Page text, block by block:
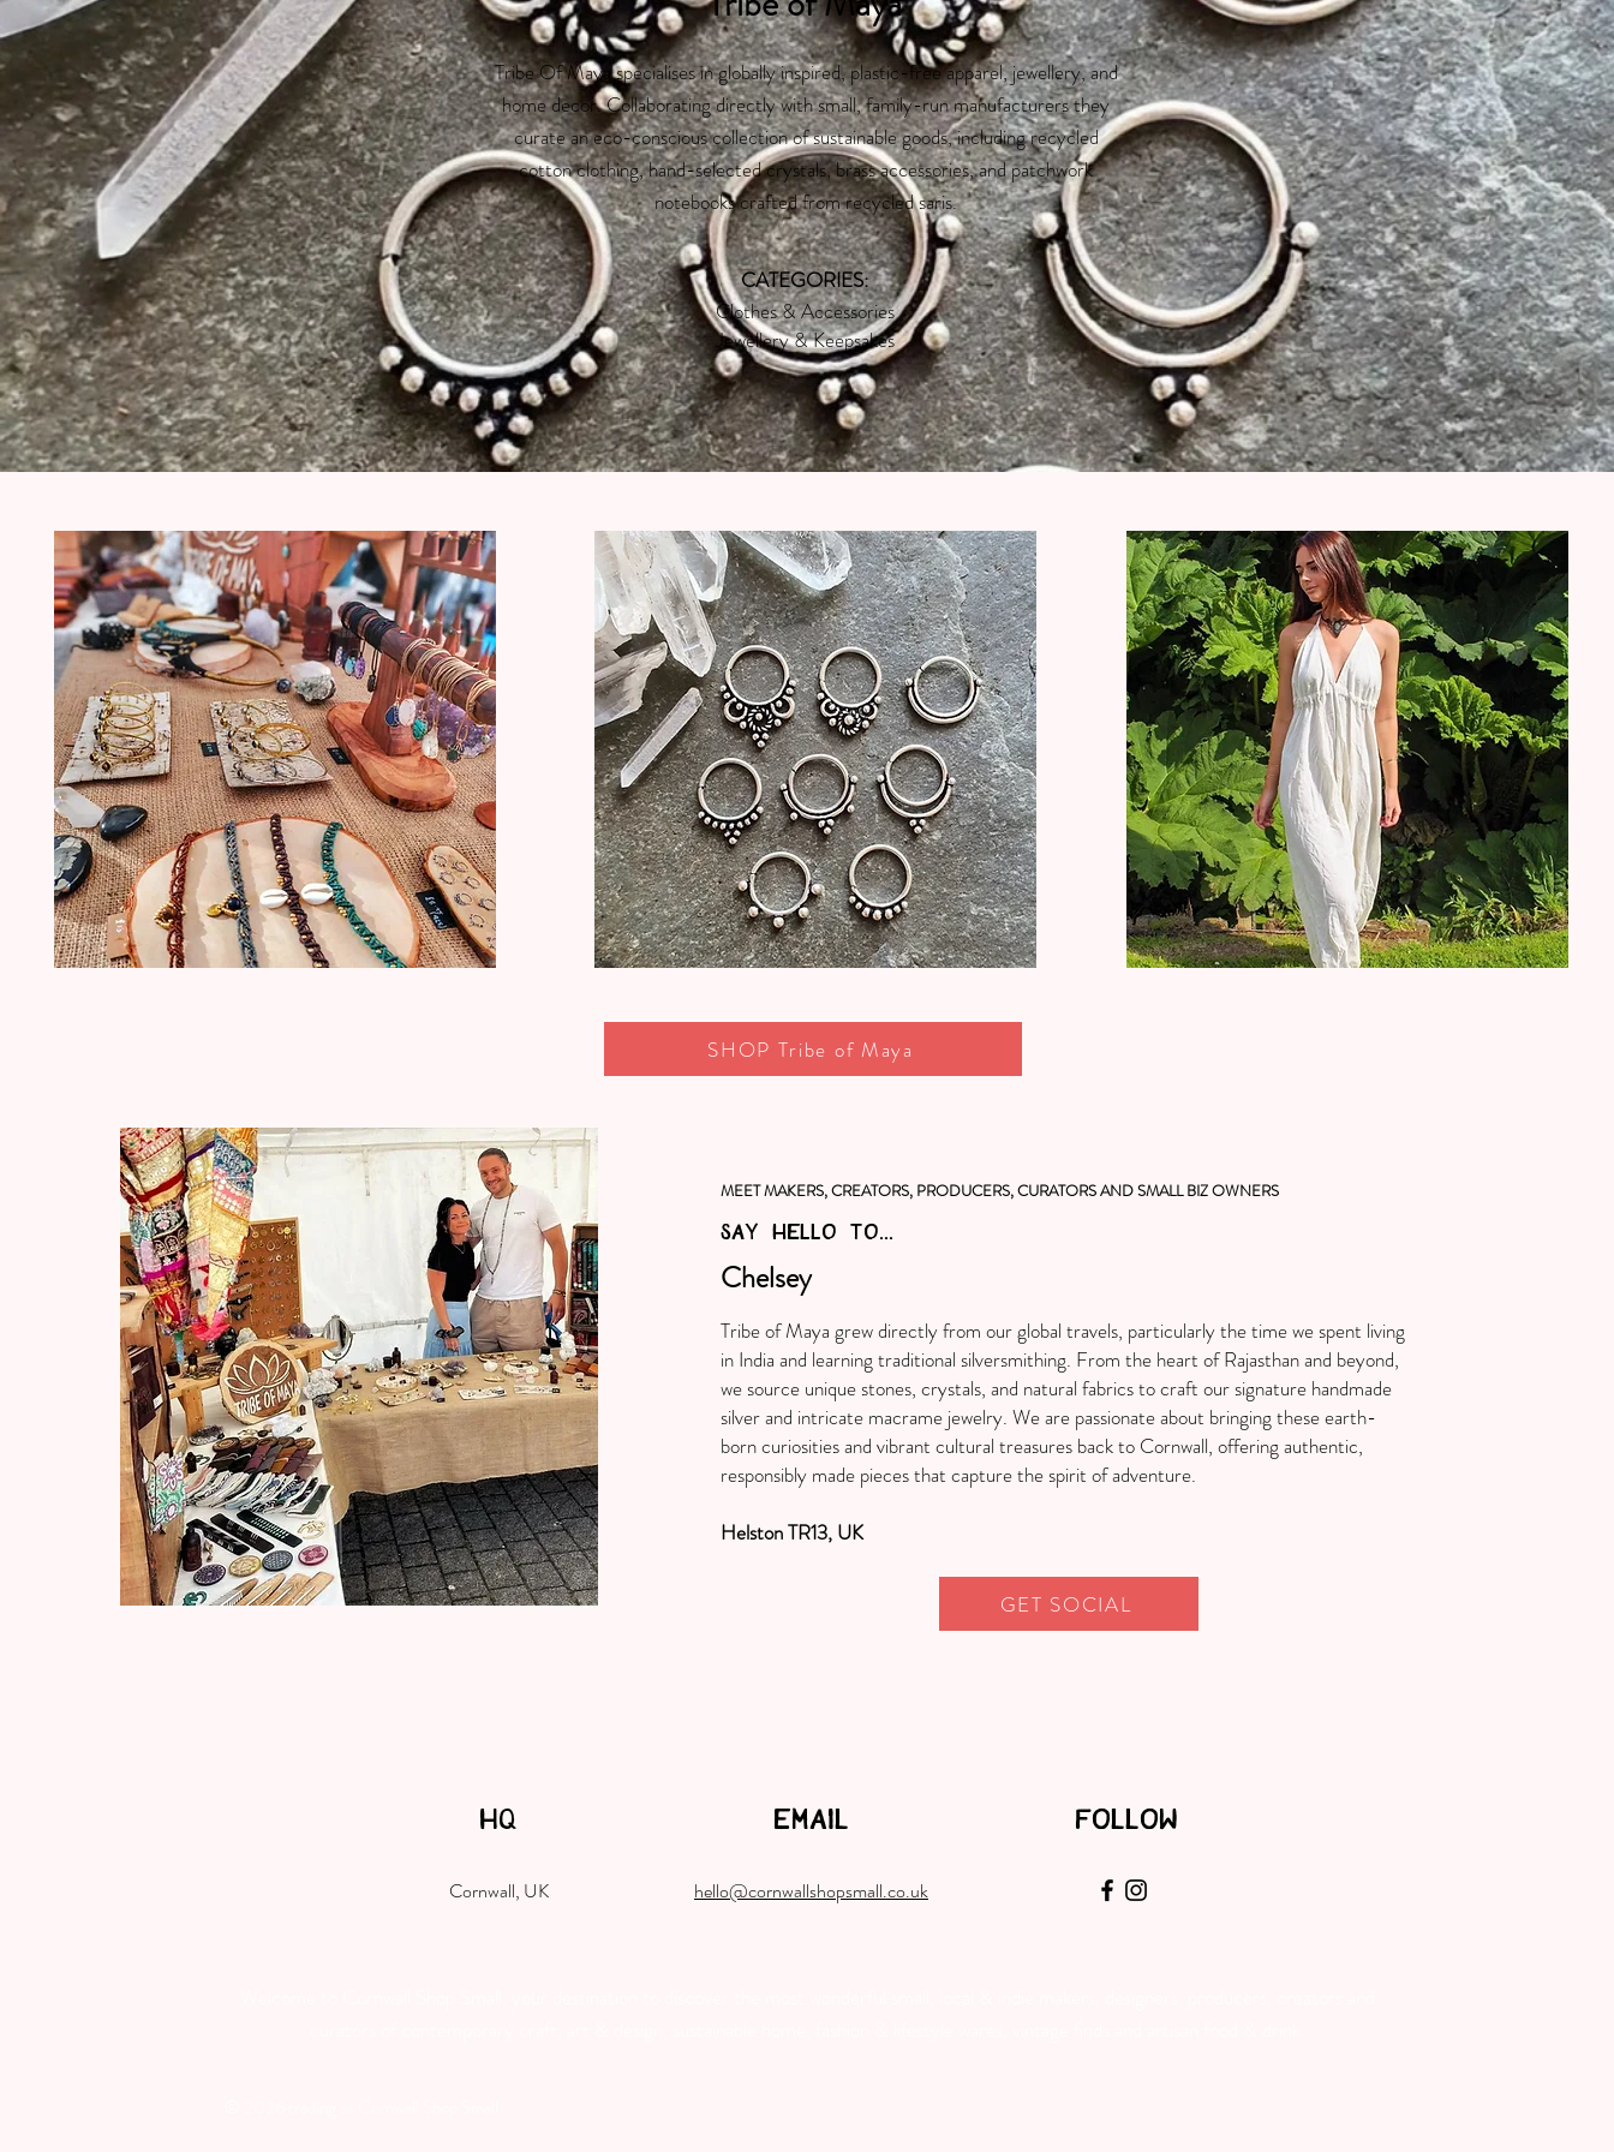
Tribe Of Maya specialises in globally inspired, plastic-free apparel, jewellery, and
home decor. Collaborating directly with small, family-run manufacturers they
curate an eco-conscious collection of sustainable goods, including recycled
cotton clothing, hand-selected crystals, brass accessories, and patchwork
notebooks crafted from recycled saris.
CATEGORIES:
Clothes & Accessories
Jewellery & Keepsakes
SHOP Tribe of Maya
MEET MAKERS, CREATORS, PRODUCERS, CURATORS AND SMALL BIZ OWNERS
SAY HELLO TO...
Chelsey
Tribe of Maya grew directly from our global travels, particularly the time we spent living
in India and learning traditional silversmithing. From the heart of Rajasthan and beyond,
we source unique stones, crystals, and natural fabrics to craft our signature handmade
silver and intricate macrame jewelry. We are passionate about bringing these earth-
born curiosities and vibrant cultural treasures back to Cornwall, offering authentic,
responsibly made pieces that capture the spirit of adventure.
Helston TR13, UK
GET SOCIAL
HQ
Cornwall, UK
EMAIL
hello@cornwallshopsmall.co.uk
FOLLOW